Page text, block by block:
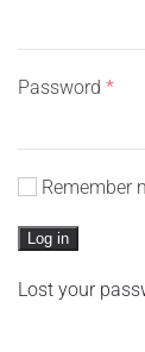
Password *
Remember
Log in
Lost your